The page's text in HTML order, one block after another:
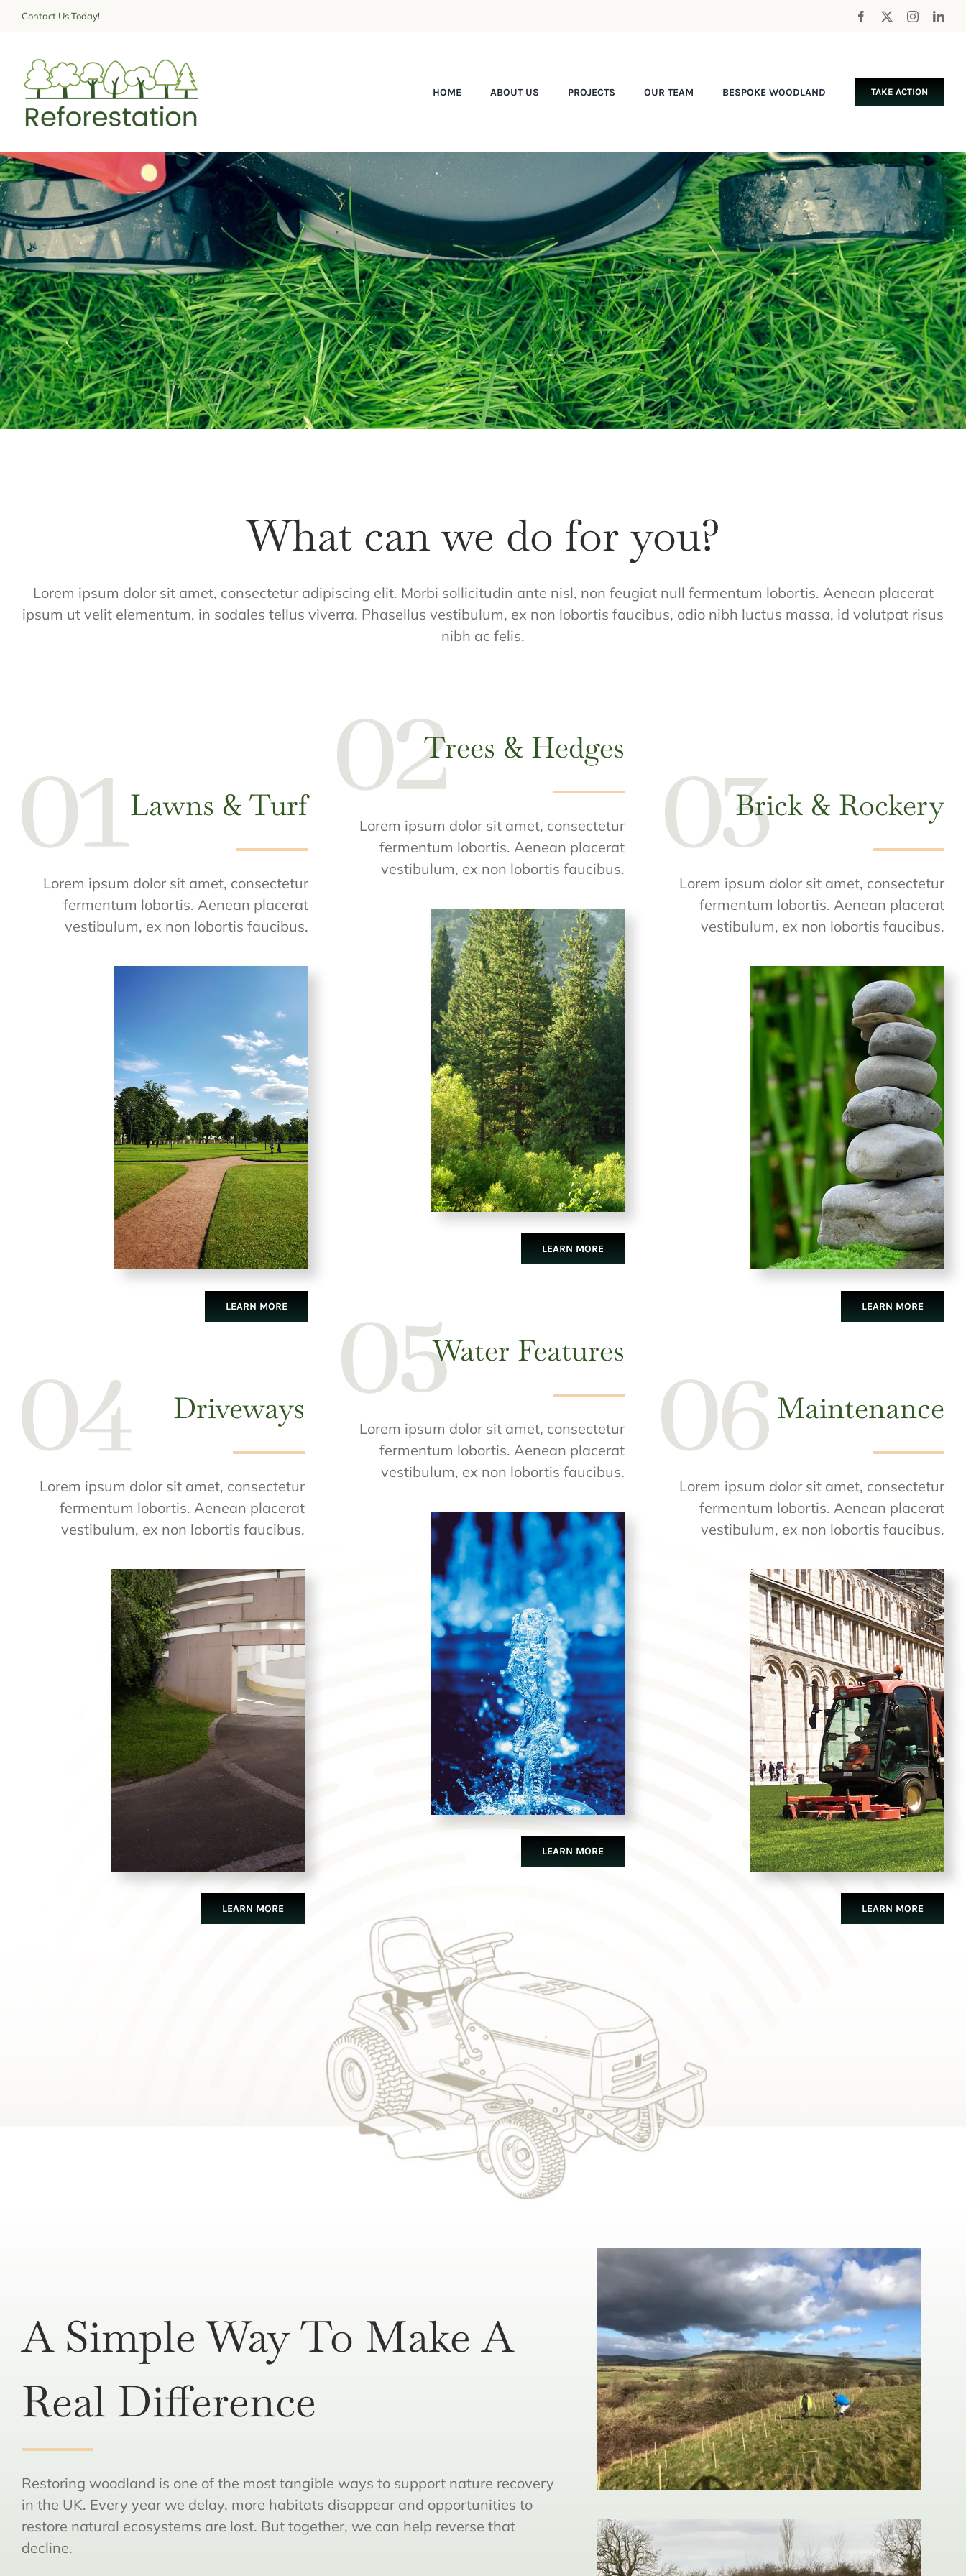
SkipContact Us Today!
HOME ABOUT US PROJECTS OUR TEAM BESPOKE WOODLAND TAKE ACTION
What can we do for you?
Lorem ipsum dolor sit amet, consectetur adipiscing elit. Morbi sollicitudin ante nisl, non feugiat null fermentum lobortis. Aenean placerat
ipsum ut velit elementum, in sodales tellus viverra. Phasellus vestibulum, ex non lobortis faucibus, odio nibh luctus massa, id volutpat risus
nibh ac felis.
Lawns & Turf
Lorem ipsum dolor sit amet, consectetur
fermentum lobortis. Aenean placerat
vestibulum, ex non lobortis faucibus.
LEARN MORE
Trees & Hedges
Lorem ipsum dolor sit amet, consectetur
fermentum lobortis. Aenean placerat
vestibulum, ex non lobortis faucibus.
LEARN MORE
Brick & Rockery
Lorem ipsum dolor sit amet, consectetur
fermentum lobortis. Aenean placerat
vestibulum, ex non lobortis faucibus.
LEARN MORE
Driveways
Lorem ipsum dolor sit amet, consectetur
fermentum lobortis. Aenean placerat
vestibulum, ex non lobortis faucibus.
LEARN MORE
Water Features
Lorem ipsum dolor sit amet, consectetur
fermentum lobortis. Aenean placerat
vestibulum, ex non lobortis faucibus.
LEARN MORE
Maintenance
Lorem ipsum dolor sit amet, consectetur
fermentum lobortis. Aenean placerat
vestibulum, ex non lobortis faucibus.
LEARN MORE
A Simple Way To Make A
Real Difference
Restoring woodland is one of the most tangible ways to support nature recovery
in the UK. Every year we delay, more habitats disappear and opportunities to
restore natural ecosystems are lost. But together, we can help reverse that
decline.